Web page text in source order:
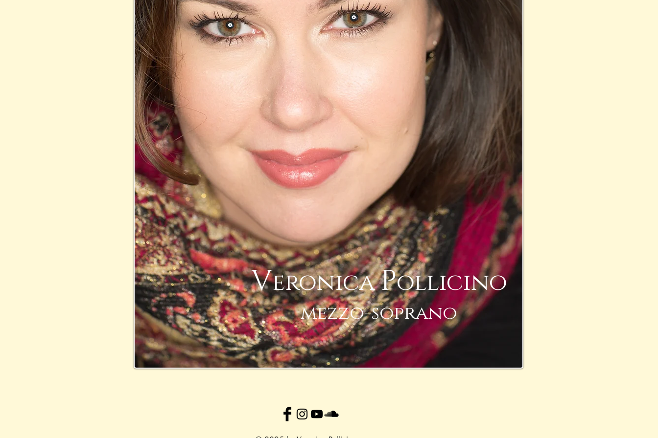
VeronicaPollicino
mezzo-soprano